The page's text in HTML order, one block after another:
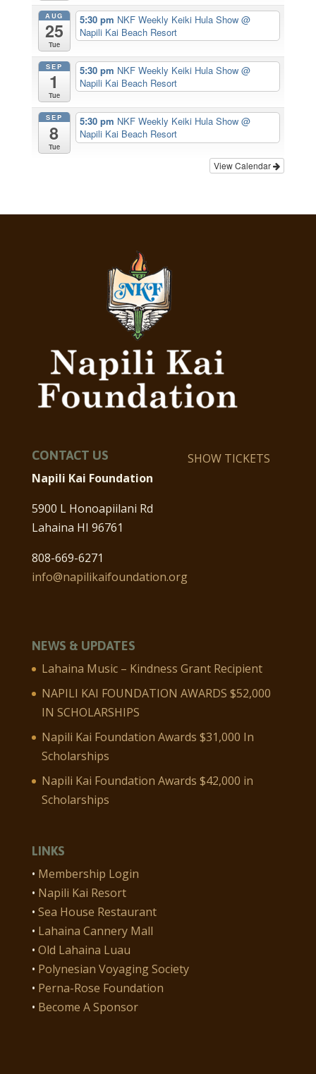
AUG
25
Tue
5:30 pm NKF Weekly Keiki Hula Show@
Napili Kai Beach Resort
SEP
1
Tue
5:30 pm NKF Weekly Keiki Hula Show@
Napili Kai Beach Resort
SEP
8
Tue
5:30 pm NKF Weekly Keiki Hula Show@
Napili Kai Beach Resort
View Calendar
CONTACT US
Napili Kai Foundation
5900 L Honoapiilani Rd
Lahaina HI 96761
808-669-6271
info@napilikaifoundation.org
SHOW TICKETS
NEWS & UPDATES
Lahaina Music – Kindness Grant Recipient
NAPILI KAI FOUNDATION AWARDS $52,000
IN SCHOLARSHIPS
Napili Kai Foundation Awards $31,000 In
Scholarships
Napili Kai Foundation Awards $42,000 in
Scholarships
LINKS
• Membership Login
• Napili Kai Resort
• Sea House Restaurant
• Lahaina Cannery Mall
• Old Lahaina Luau
• Polynesian Voyaging Society
• Perna-Rose Foundation
• Become A Sponsor